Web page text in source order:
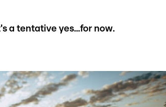
a tentative yes...for now.